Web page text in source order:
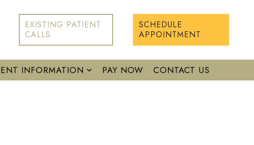
EXISTING PATIENT
CALLS
SCHEDULE
APPOINTMENT
INFORMATION PAY NOW CONTACT US